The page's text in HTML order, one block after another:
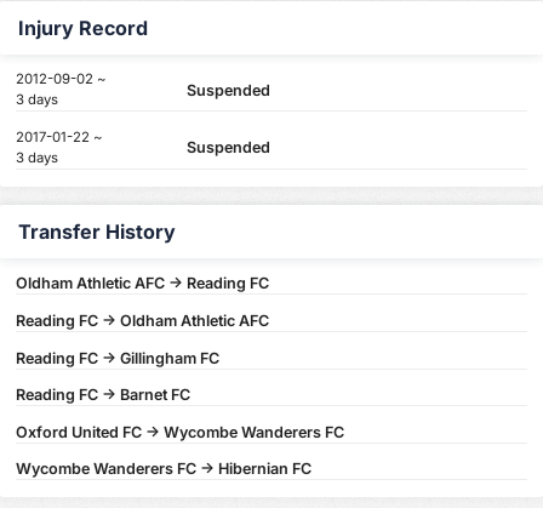
Injury Record
2012-09-02 ~
3 days
Suspended
2017-01-22 ~
3 days
Suspended
Transfer History
Oldham Athletic AFC -> Reading FC
Reading FC -> Oldham Athletic AFC
Reading FC -> Gillingham FC
Reading FC -> Barnet FC
Oxford United FC -> Wycombe Wanderers FC
Wycombe Wanderers FC -> Hibernian FC